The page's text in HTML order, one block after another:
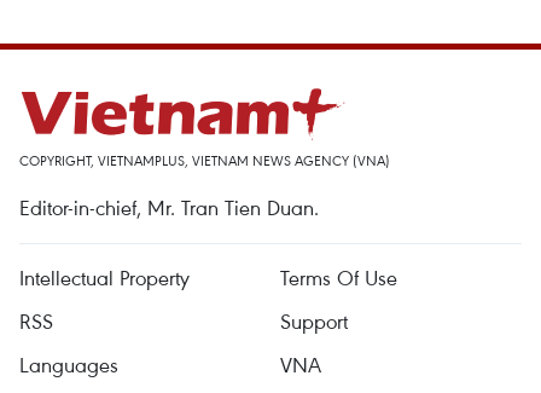
COPYRIGHT, VIETNAMPLUS, VIETNAM NEWS AGENCY (VNA)
Editor-in-chief, Mr. Tran Tien Duan.
Intellectual Property
Terms Of Use
RSS
Support
Languages
VNA